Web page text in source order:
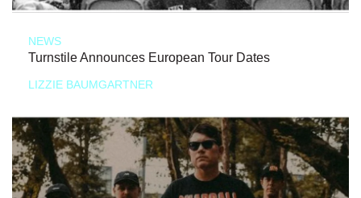
NEWS
Turnstile Announces European Tour Dates
LIZZIE BAUMGARTNER